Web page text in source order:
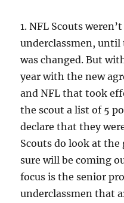
1. NFL Scouts
underclassmen, until
was changed. But
year with the new
and NFL that took
the scout a list of 5
declare that they
Scouts do look at
sure will be coming
focus is the senior
underclassmen that